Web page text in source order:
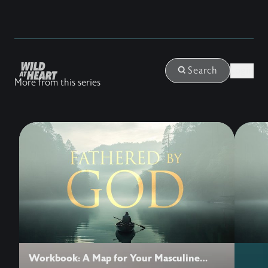
Search
More from this series
Workbook: A Map for Your Masculine